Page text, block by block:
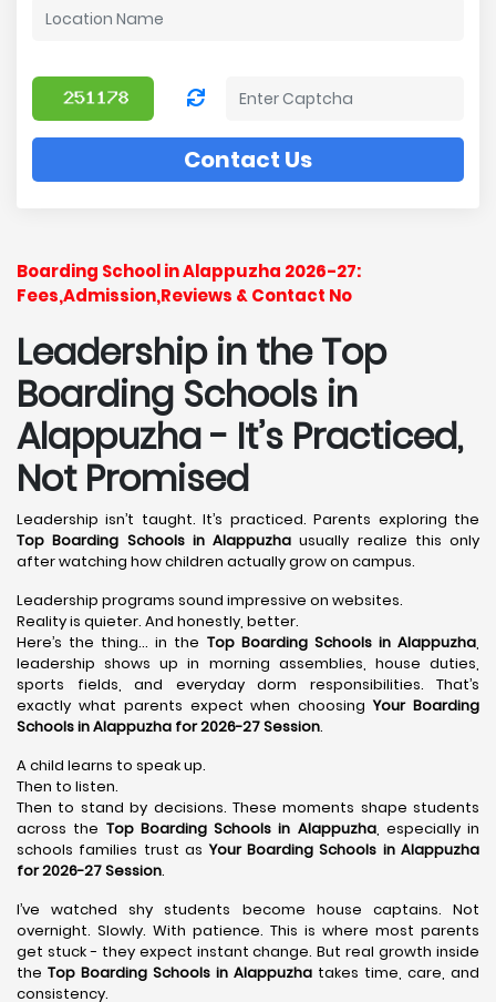
Contact Us
Boarding School in Alappuzha 2026-27:
Fees,Admission,Reviews & Contact No
Leadership in the Top
Boarding Schools in
Alappuzha - It’s Practiced,
Not Promised
Leadership isn’t taught. It’s practiced. Parents exploring the
Top Boarding Schools in Alappuzha usually realize this only
after watching how children actually grow on campus.
Leadership programs sound impressive on websites.
Reality is quieter. And honestly, better.
Here’s the thing… in the Top Boarding Schools in Alappuzha,
leadership shows up in morning assemblies, house duties,
sports fields, and everyday dorm responsibilities. That’s
exactly what parents expect when choosingYour Boarding
Schools in Alappuzha for 2026-27 Session.
A child learns to speak up.
Then to listen.
Then to stand by decisions. These moments shape students
across the Top Boarding Schools in Alappuzha, especially in
schools families trust asYour Boarding Schools in Alappuzha
for 2026-27 Session.
I’ve watched shy students become house captains. Not
overnight. Slowly. With patience. This is where most parents
get stuck - they expect instant change. But real growth inside
the Top Boarding Schools in Alappuzha takes time, care, and
consistency.